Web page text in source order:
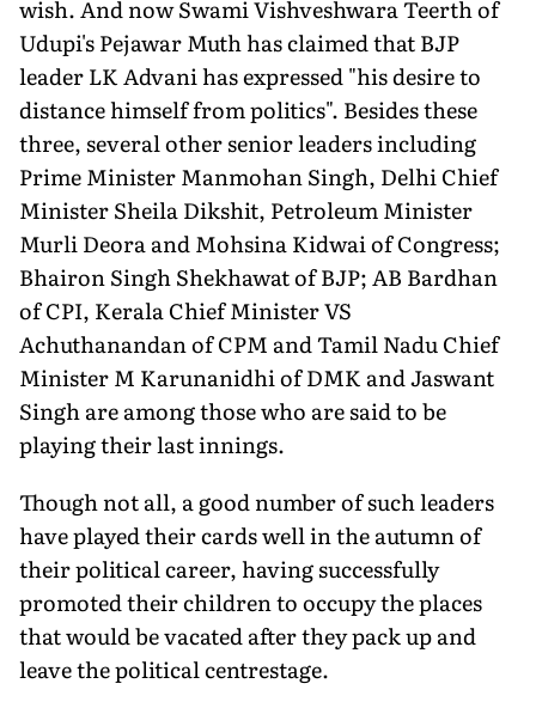
wish. And now Swami Vishveshwara Teerth of
Udupi's Pejawar Muth has claimed that BJP
leader LK Advani has expressed "his desire to
distance himself from politics". Besides these
three, several other senior leaders including
Prime Minister Manmohan Singh, Delhi Chief
Minister Sheila Dikshit, Petroleum Minister
Murli Deora and Mohsina Kidwai of Congress;
Bhairon Singh Shekhawat of BJP; AB Bardhan
of CPI, Kerala Chief Minister VS
Achuthanandan of CPM and Tamil Nadu Chief
Minister M Karunanidhi of DMK and Jaswant
Singh are among those who are said to be
playing their last innings.
Though not all, a good number of such leaders
have played their cards well in the autumn of
their political career, having successfully
promoted their children to occupy the places
that would be vacated after they pack up and
leave the political centrestage.